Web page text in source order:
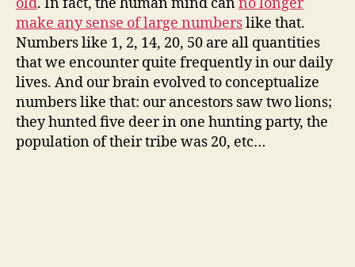
make any sense of large numberslike that.
Numbers like 1, 2, 14, 20, 50 are all quantities
that we encounter quite frequently in our daily
lives. And our brain evolved to conceptualize
numbers like that: our ancestors saw two lions;
they hunted five deer in one hunting party, the
population of their tribe was 20, etc…